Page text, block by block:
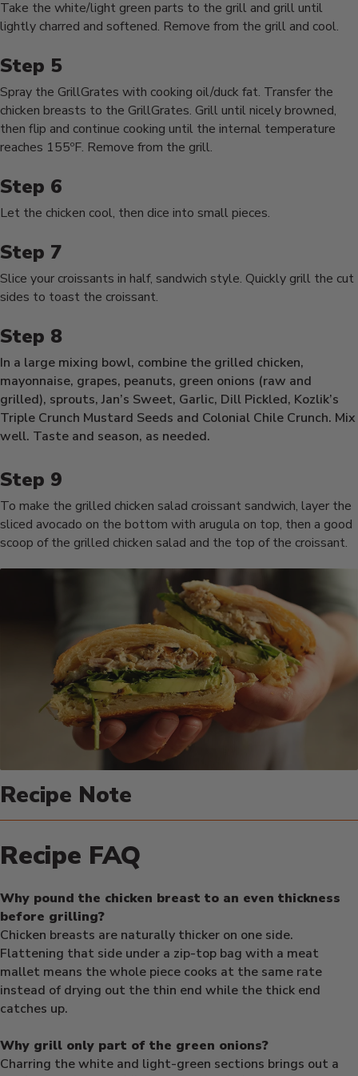
Take the white/light green parts to the grill and grill until
lightly charred and softened. Remove from the grill and cool.
Spray the GrillGrates with cooking oil/duck fat. Transfer the
chicken breasts to the GrillGrates. Grill until nicely browned,
then flip and continue cooking until the internal temperature
reaches 155ºF. Remove from the grill.
Let the chicken cool, then dice into small pieces.
Slice your croissants in half, sandwich style. Quickly grill the cut
sides to toast the croissant.
In a large mixing bowl, combine the grilled chicken,
mayonnaise, grapes, peanuts, green onions (raw and
grilled), sprouts, Jan’s Sweet, Garlic, Dill Pickled, Kozlik’s
Triple Crunch Mustard Seeds and Colonial Chile Crunch. Mix
well. Taste and season, as needed.
To make the grilled chicken salad croissant sandwich, layer the
sliced avocado on the bottom with arugula on top, then a good
scoop of the grilled chicken salad and the top of the croissant.
Recipe Note
Recipe FAQ
Why pound the chicken breast to an even thickness
before grilling?
Chicken breasts are naturally thicker on one side.
Flattening that side under a zip-top bag with a meat
mallet means the whole piece cooks at the same rate
instead of drying out the thin end while the thick end
catches up.
Why grill only part of the green onions?
Charring the white and light-green sections brings out a